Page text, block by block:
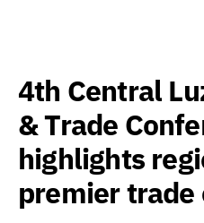
4th Central
& Trade
highlights
premier